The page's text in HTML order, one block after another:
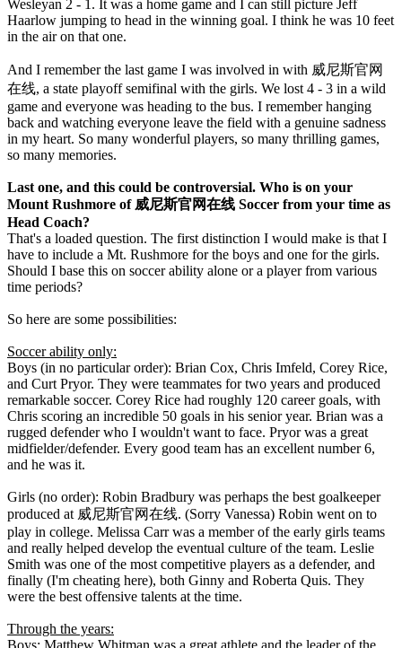
Wesleyan 2 - 1. It was a home game and I can still picture Jeff
Haarlow jumping to head in the winning goal. I think he was 10 feet
in the air on that one.
And I remember the last game I was involved in with 威尼斯官网
在线, a state playoff semifinal with the girls. We lost 4 - 3 in a wild
game and everyone was heading to the bus. I remember hanging
back and watching everyone leave the field with a genuine sadness
in my heart. So many wonderful players, so many thrilling games,
so many memories.
Last one, and this could be controversial. Who is on your
Mount Rushmore of 威尼斯官网在线 Soccer from your time as
Head Coach?
That's a loaded question. The first distinction I would make is that I
have to include a Mt. Rushmore for the boys and one for the girls.
Should I base this on soccer ability alone or a player from various
time periods?
So here are some possibilities:
Soccer ability only:
Boys (in no particular order): Brian Cox, Chris Imfeld, Corey Rice,
and Curt Pryor. They were teammates for two years and produced
remarkable soccer. Corey Rice had roughly 120 career goals, with
Chris scoring an incredible 50 goals in his senior year. Brian was a
rugged defender who I wouldn't want to face. Pryor was a great
midfielder/defender. Every good team has an excellent number 6,
and he was it.
Girls (no order): Robin Bradbury was perhaps the best goalkeeper
produced at 威尼斯官网在线. (Sorry Vanessa) Robin went on to
play in college. Melissa Carr was a member of the early girls teams
and really helped develop the eventual culture of the team. Leslie
Smith was one of the most competitive players as a defender, and
finally (I'm cheating here), both Ginny and Roberta Quis. They
were the best offensive talents at the time.
Through the years:
Boys: Matthew Whitman was a great athlete and the leader of the